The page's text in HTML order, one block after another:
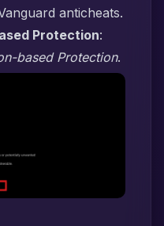
anticheats.
Protection:
based Protection.